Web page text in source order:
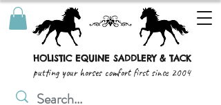
HOLISTIC EQUINE SADDLERY & TACK
putting your horses comfort first since 2004